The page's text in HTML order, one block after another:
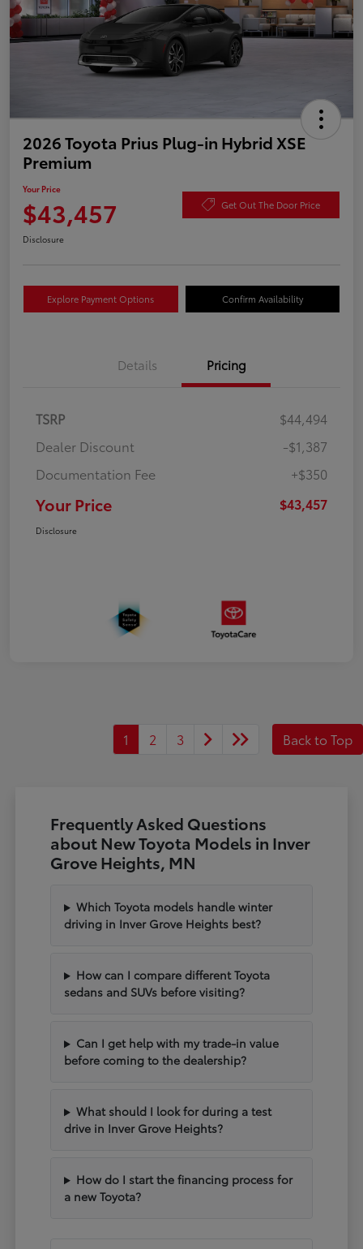
2026 Toyota Prius Plug-in Hybrid XSE
Premium
Your Price
$43,457 Get Out The Door Price
Disclosure
Explore Payment Options Confirm Availability
Details Pricing
TSRP
$44,494
Dealer Discount
-$1,387
Documentation Fee
+$350
Your Price $43,457
Disclosure
1 2 3 Back to Top
Frequently Asked Questions
about New Toyota Models in Inver
Grove Heights, MN
Which Toyota models handle winter
driving in Inver Grove Heights best?
How can I compare different Toyota
sedans and SUVs before visiting?
Can I get help with my trade-in value
before coming to the dealership?
What should I look for during a test
drive in Inver Grove Heights?
How do I start the financing process for
a new Toyota?